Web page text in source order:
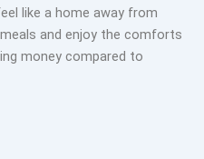
like a home away from
and enjoy the comforts
money compared to